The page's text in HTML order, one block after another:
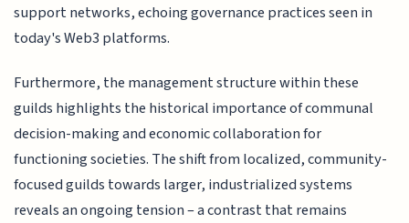
support networks, echoing governance practices seen in
today's Web3 platforms.
Furthermore, the management structure within these
guilds highlights the historical importance of communal
decision-making and economic collaboration for
functioning societies. The shift from localized, community-
focused guilds towards larger, industrialized systems
reveals an ongoing tension – a contrast that remains